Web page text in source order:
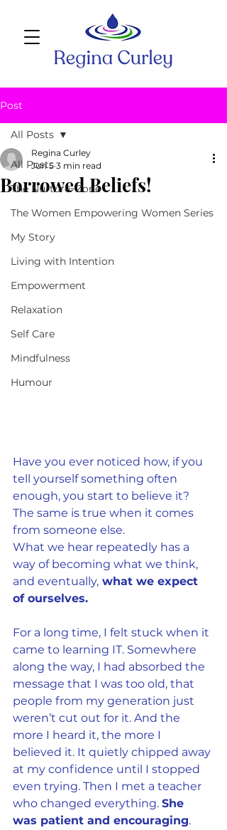
Post
All Posts
The Nurture~Zone
The Women Empowering Women Series
My Story
Living with Intention
Empowerment
Relaxation
Self Care
Mindfulness
Humour
All Posts
Borrowed Beliefs!
Regina Curley
Jun 5 3 min read
Have you ever noticed how, if you
tell yourself something often
enough, you start to believe it?
The same is true when it comes
from someone else.
What we hear repeatedly has a
way of becoming what we think,
and eventually, what we expect
of ourselves.
For a long time, I felt stuck when it
came to learning IT. Somewhere
along the way, I had absorbed the
message that I was too old, that
people from my generation just
weren’t cut out for it. And the
more I heard it, the more I
believed it. It quietly chipped away
at my confidence until I stopped
even trying. Then I met a teacher
who changed everything. She
was patient and encouraging.